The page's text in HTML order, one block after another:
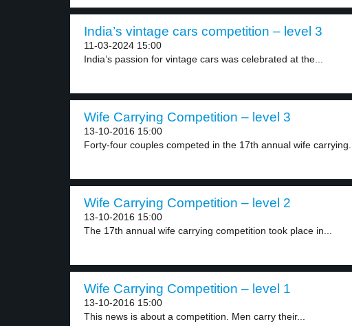
India’s vintage cars competition – level 3
11-03-2024 15:00
India’s passion for vintage cars was celebrated at the...
Wife Carrying Competition – level 3
13-10-2016 15:00
Forty-four couples competed in the 17th annual wife carrying...
Wife Carrying Competition – level 2
13-10-2016 15:00
The 17th annual wife carrying competition took place in...
Wife Carrying Competition – level 1
13-10-2016 15:00
This news is about a competition. Men carry their...